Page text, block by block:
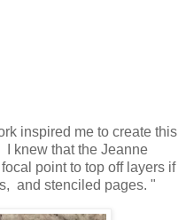
inspired me to create this
knew that the Jeanne
point to top off layers if
and stenciled pages. "